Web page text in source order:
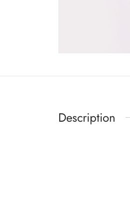
Description